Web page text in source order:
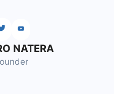
NATERA